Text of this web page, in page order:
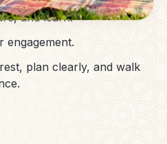
and learn.
engagement.
plan clearly, and walk